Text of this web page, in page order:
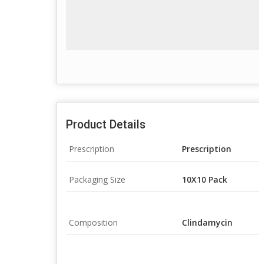
Product Details
Prescription Prescription
Packaging Size 10X10 Pack
Composition Clindamycin